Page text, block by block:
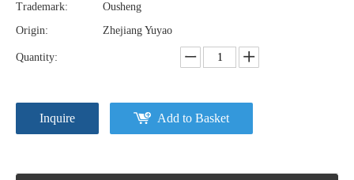
Trademark:
Ousheng
Origin:
Zhejiang Yuyao
Quantity:
Inquire Add to Basket